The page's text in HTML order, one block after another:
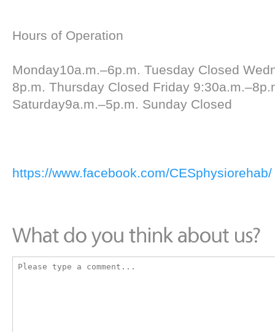
Hours of Operation
Monday10a.m.–6p.m. Tuesday Closed
8p.m. Thursday Closed Friday
Saturday9a.m.–5p.m. Sunday Closed
https://www.facebook.com/CESphysiorehab/